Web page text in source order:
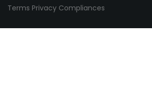
Terms Privacy Compliances